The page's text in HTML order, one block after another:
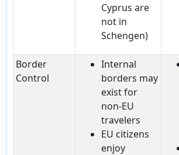
Cyprus are
not in
Schengen)
Border
Control
Internal
borders may
exist for
non-EU
travelers
EU citizens
enjoy